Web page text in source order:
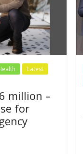
Latest
million –
for